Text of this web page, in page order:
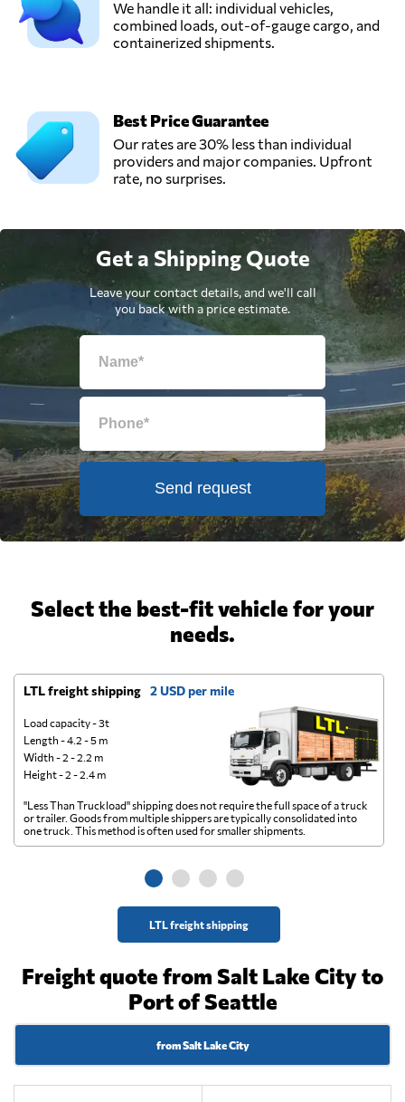
We handle it all: individual vehicles,
combined loads, out-of-gauge cargo, and
containerized shipments.
Best Price Guarantee
Our rates are 30% less than individual
providers and major companies. Upfront
rate, no surprises.
Get a Shipping Quote
Leave your contact details, and we'll call
you back with a price estimate.
Send request
Select the best-fit vehicle for your
needs.
LTL freight shipping 2 USD per mile
Load capacity - 3t
Length - 4.2 - 5 m
Width - 2 - 2.2 m
Height - 2 - 2.4 m
LTL freight shipping
"Less Than Truckload" shipping does not require the full space of a truck
or trailer. Goods from multiple shippers are typically consolidated into
one truck. This method is often used for smaller shipments.
Freight quote from Salt Lake City to
Port of Seattle
from Salt Lake City